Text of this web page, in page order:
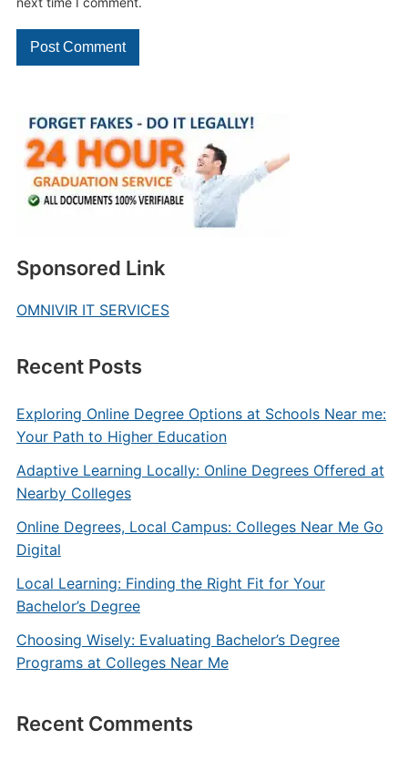
Sponsored Link
OMNIVIR IT SERVICES
Recent Posts
Exploring Online Degree Options at Schools Near me:
Your Path to Higher Education
Adaptive Learning Locally: Online Degrees Offered at
Nearby Colleges
Online Degrees, Local Campus: Colleges Near Me Go
Digital
Local Learning: Finding the Right Fit for Your
Bachelor’s Degree
Choosing Wisely: Evaluating Bachelor’s Degree
Programs at Colleges Near Me
Recent Comments